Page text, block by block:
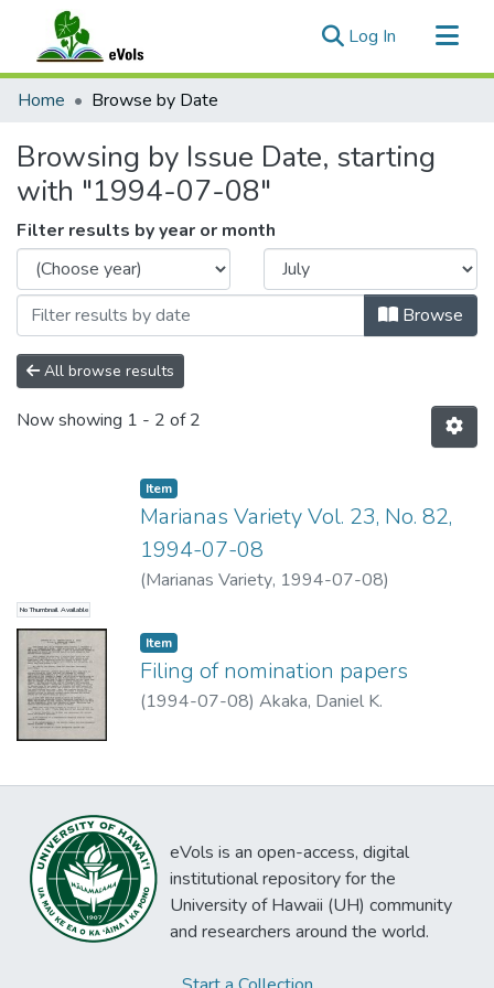
Log In (current)
Communities & Collections
Home Browse by Date
Browsing by Issue Date, starting
with "1994-07-08"
Filter results by year or month
Browse
All browse results
Now showing 1 - 2 of 2
No Thumbnail Available
Item type:
Item,
Marianas Variety Vol. 23, No. 82,
1994-07-08
(Marianas Variety, 1994-07-08)
Item type:
Item,
Filing of nomination papers
(1994-07-08) Akaka, Daniel K.
eVols is an open-access, digital
institutional repository for the
University of Hawaii (UH) community
and researchers around the world.